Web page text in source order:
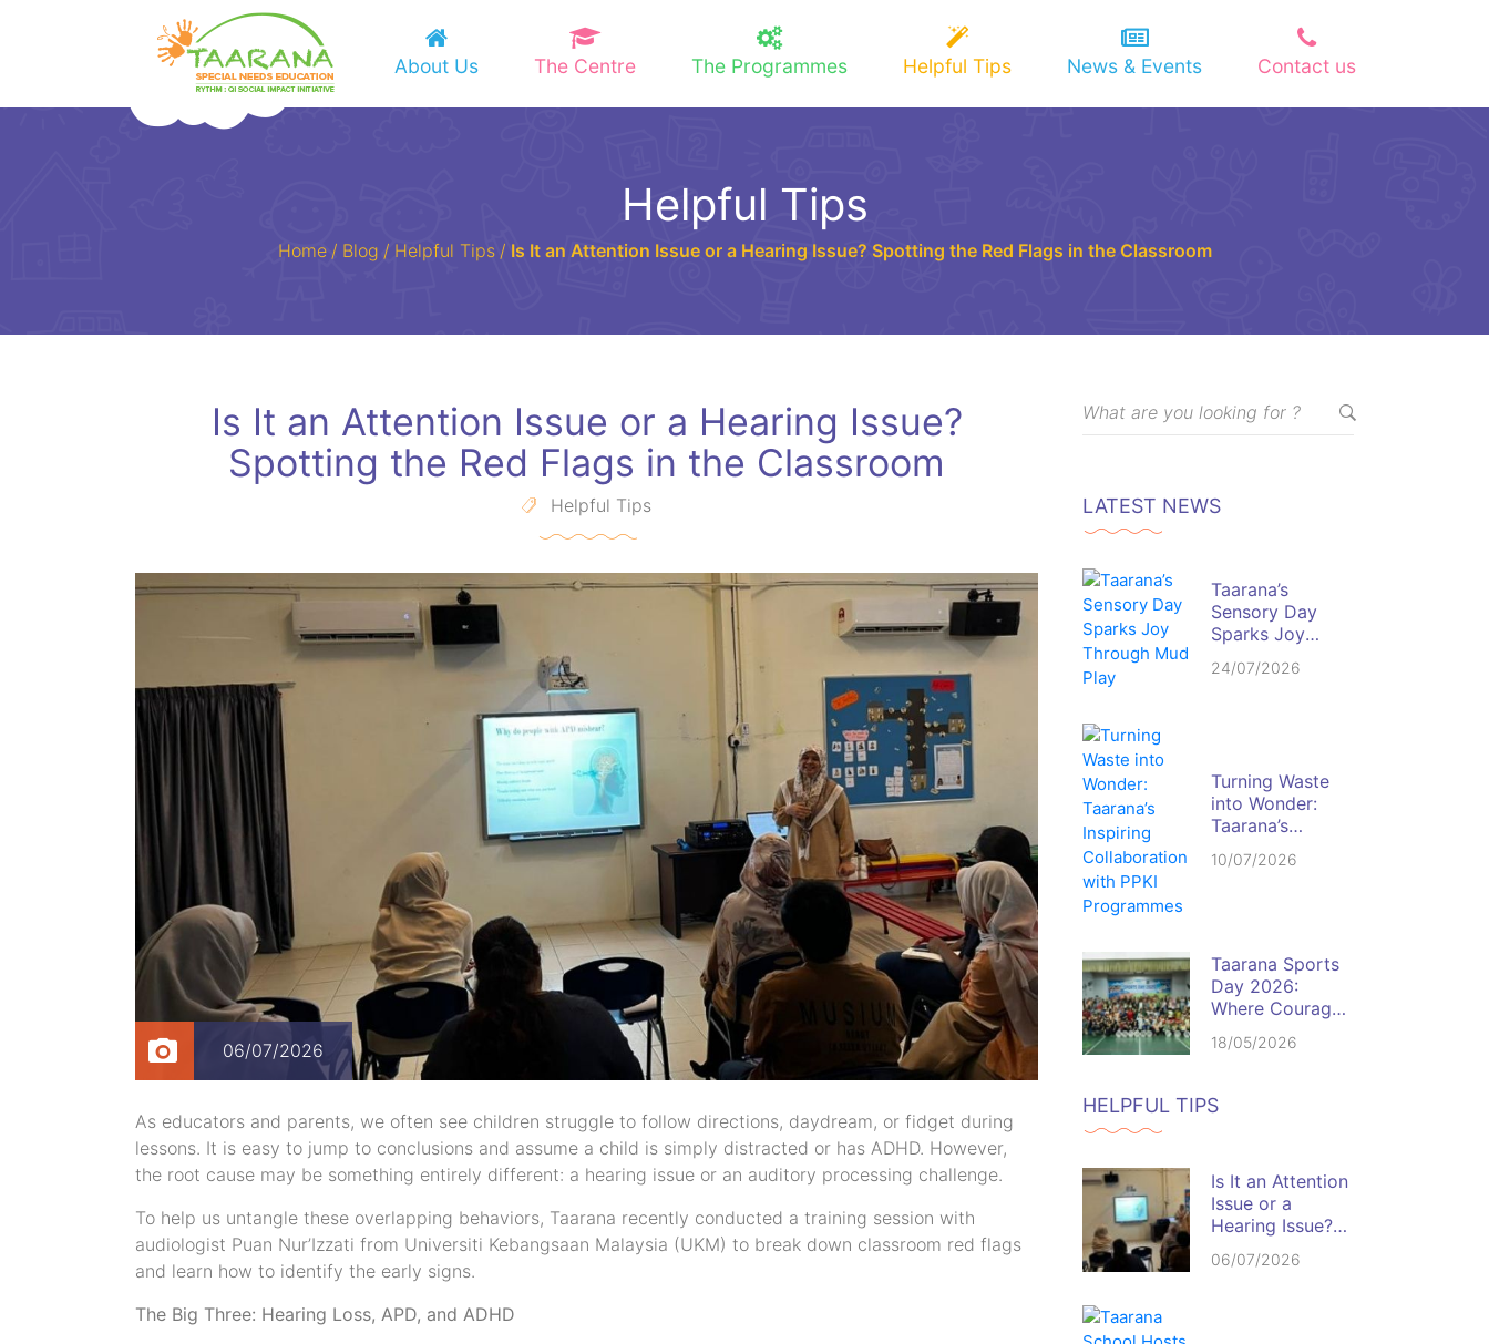
About Us The Centre The Programmes Helpful Tips News & Events Contact us
Helpful Tips
Home / Blog / Helpful Tips / Is It an Attention Issue or a Hearing Issue? Spotting the Red Flags in the Classroom
Is It an Attention Issue or a Hearing Issue?
Spotting the Red Flags in the Classroom
Helpful Tips
06/07/2026
As educators and parents, we often see children struggle to follow directions, daydream, or fidget during
lessons. It is easy to jump to conclusions and assume a child is simply distracted or has ADHD. However,
the root cause may be something entirely different: a hearing issue or an auditory processing challenge.
To help us untangle these overlapping behaviors, Taarana recently conducted a training session with
audiologist Puan Nur’Izzati from Universiti Kebangsaan Malaysia (UKM) to break down classroom red flags
and learn how to identify the early signs.
The Big Three: Hearing Loss, APD, and ADHD
LATEST NEWS
Taarana’s
Sensory Day
Sparks Joy
Through Mud
Play
24/07/2026
Turning Waste
into Wonder:
Taarana’s
Inspiring
Collaboration
10/07/2026
Taarana Sports
Day 2026:
Where Courage,
Team Spirit
18/05/2026
HELPFUL TIPS
Is It an Attention
Issue or a
Hearing Issue?
Flags in the
06/07/2026